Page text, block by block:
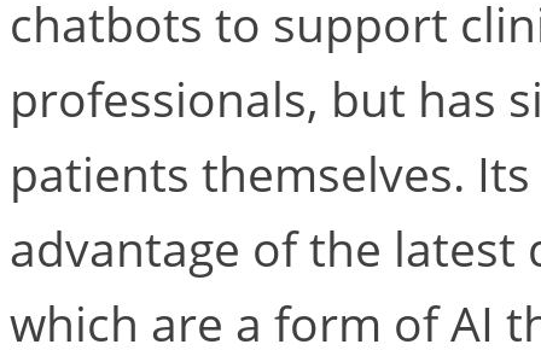
chatbots to support
professionals, but has
patients themselves.
advantage of the latest
which are a form of AI